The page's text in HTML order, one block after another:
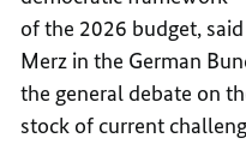
of the 2026 budget,
Merz in the German
the general debate on
stock of current